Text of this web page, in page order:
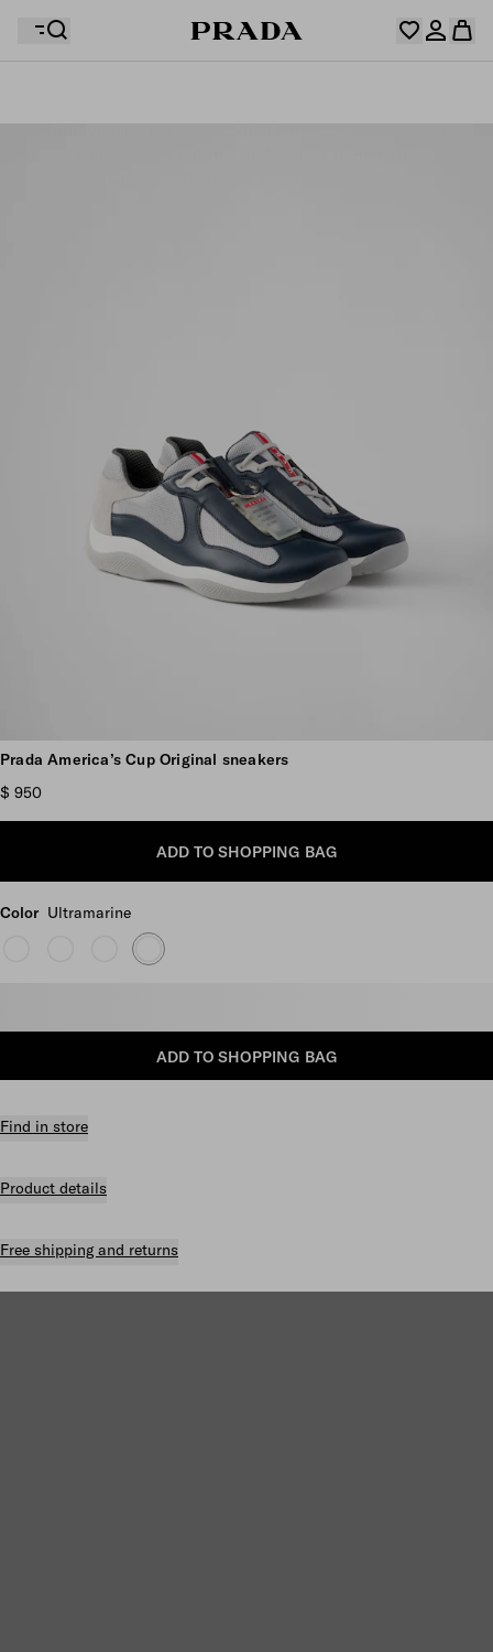
Your wishlist is empty. Explore the collections, save
Scroll more pictures
Prada America’s Cup Original sneakers
$ 950
ADD TO SHOPPING BAG
Color Ultramarine
ADD TO SHOPPING BAG
Find in store
Product details
Free shipping and returns